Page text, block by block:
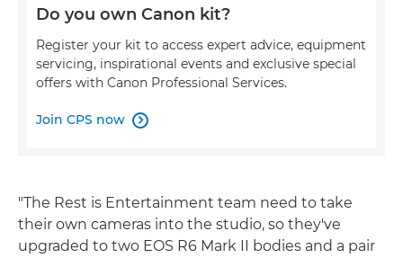
Do you own Canon kit?
Register your kit to access expert advice, equipment
servicing, inspirational events and exclusive special
offers with Canon Professional Services.
Join CPS now 
"The Rest is Entertainment team need to take
their own cameras into the studio, so they've
upgraded to two EOS R6 Mark II bodies and a pair